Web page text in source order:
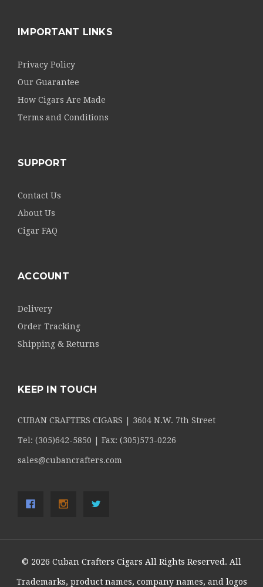
IMPORTANT LINKS
Privacy Policy
Our Guarantee
How Cigars Are Made
Terms and Conditions
SUPPORT
Contact Us
About Us
Cigar FAQ
ACCOUNT
Delivery
Order Tracking
Shipping & Returns
KEEP IN TOUCH
CUBAN CRAFTERS CIGARS | 3604 N.W. 7th Street
Tel: (305)642-5850 | Fax: (305)573-0226
sales@cubancrafters.com
© 2026 Cuban Crafters Cigars All Rights Reserved. All
Trademarks, product names, company names, and logos